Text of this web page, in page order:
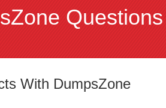
Questions
With DumpsZone